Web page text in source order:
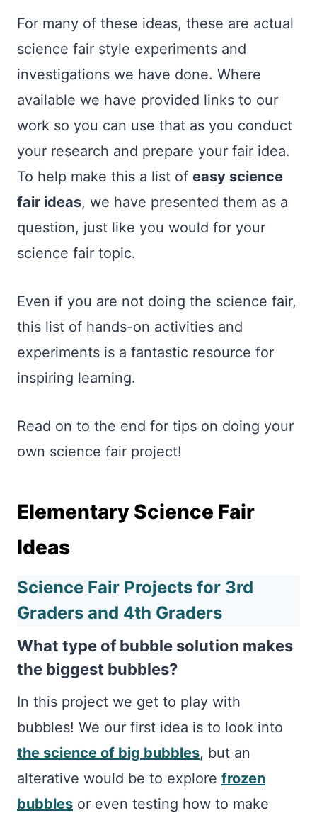
For many of these ideas, these are actual
science fair style experiments and
investigations we have done. Where
available we have provided links to our
work so you can use that as you conduct
your research and prepare your fair idea.
To help make this a list of easy science
fair ideas, we have presented them as a
question, just like you would for your
science fair topic.
Even if you are not doing the science fair,
this list of hands-on activities and
experiments is a fantastic resource for
inspiring learning.
Read on to the end for tips on doing your
own science fair project!
Elementary Science Fair
Ideas
Science Fair Projects for 3rd
Graders and 4th Graders
What type of bubble solution makes
the biggest bubbles?
In this project we get to play with
bubbles! We our first idea is to look into
the science of big bubbles, but an
alterative would be to explore frozen
bubbles or even testing how to make